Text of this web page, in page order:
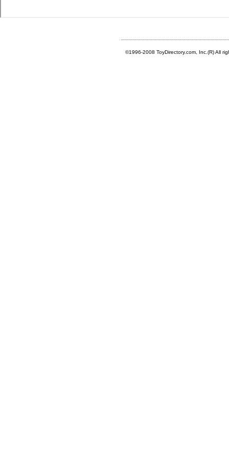
©1996-2008 ToyDirectory.com, Inc.(R) All